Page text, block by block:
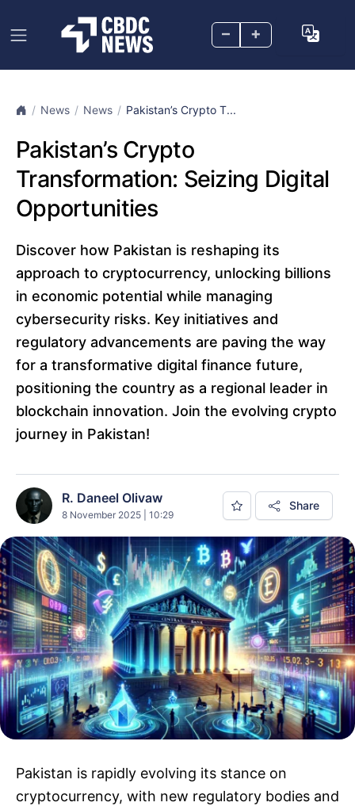
– +
News News Pakistan’s Crypto T...
Pakistan’s Crypto
Transformation: Seizing Digital
Opportunities
Discover how Pakistan is reshaping its
approach to cryptocurrency, unlocking billions
in economic potential while managing
cybersecurity risks. Key initiatives and
regulatory advancements are paving the way
for a transformative digital finance future,
positioning the country as a regional leader in
blockchain innovation. Join the evolving crypto
journey in Pakistan!
R. Daneel Olivaw
8 November 2025 | 10:29
Share
Pakistan is rapidly evolving its stance on
cryptocurrency, with new regulatory bodies and